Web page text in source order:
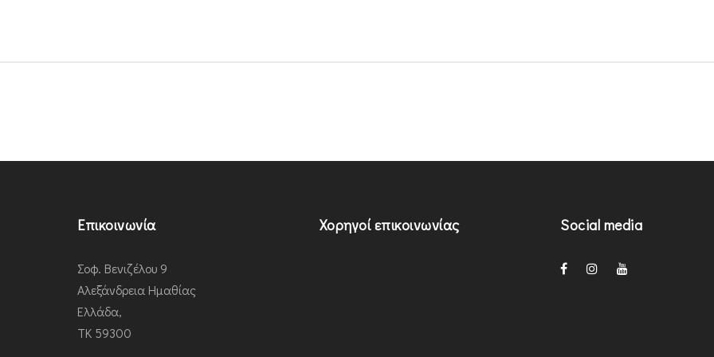
Επικοινωνία
Σοφ. Βενιζέλου 9
Αλεξάνδρεια Ημαθίας
Ελλάδα,
ΤΚ 59300
Χορηγοί επικοινωνίας Social media